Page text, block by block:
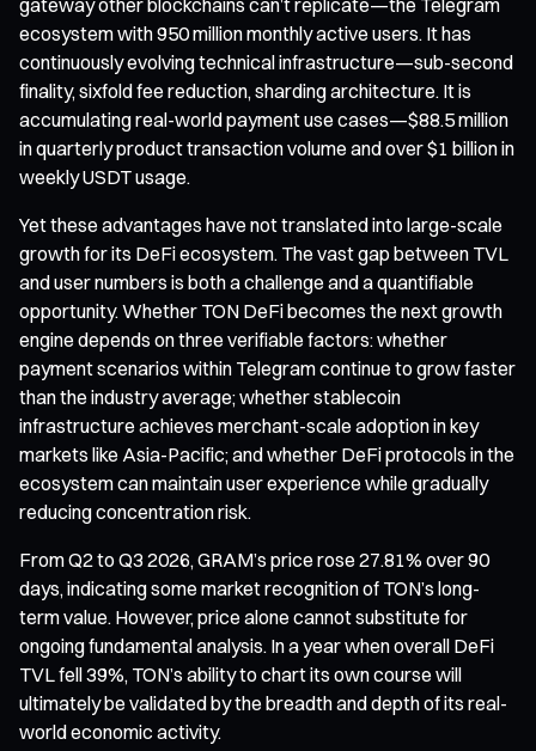
ecosystem with 950 million monthly active users. It has
continuously evolving technical infrastructure—sub-second
finality, sixfold fee reduction, sharding architecture. It is
accumulating real-world payment use cases—$88.5 million
in quarterly product transaction volume and over $1 billion in
weekly USDT usage.
Yet these advantages have not translated into large-scale
growth for its DeFi ecosystem. The vast gap between TVL
and user numbers is both a challenge and a quantifiable
opportunity. Whether TON DeFi becomes the next growth
engine depends on three verifiable factors: whether
payment scenarios within Telegram continue to grow faster
than the industry average; whether stablecoin
infrastructure achieves merchant-scale adoption in key
markets like Asia-Pacific; and whether DeFi protocols in the
ecosystem can maintain user experience while gradually
reducing concentration risk.
From Q2 to Q3 2026, GRAM’s price rose 27.81% over 90
days, indicating some market recognition of TON’s long-
term value. However, price alone cannot substitute for
ongoing fundamental analysis. In a year when overall DeFi
TVL fell 39%, TON’s ability to chart its own course will
ultimately be validated by the breadth and depth of its real-
world economic activity.